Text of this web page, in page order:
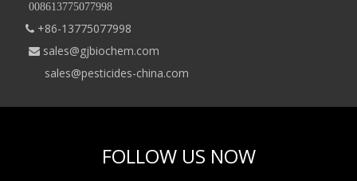
008613775077998
 +86-13775077998
 sales@gjbiochem.com
sales@pesticides-china.com
FOLLOW US NOW